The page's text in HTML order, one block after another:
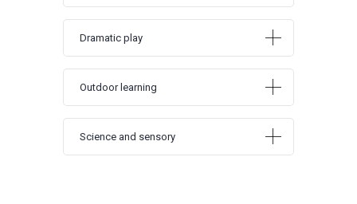
Dramatic play
Outdoor learning
Science and sensory